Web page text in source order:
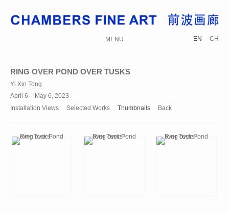
MENU EN CH
RING OVER POND OVER TUSKS
Yi Xin Tong
April 6 – May 6, 2023
Installation Views
Selected Works Thumbnails Back